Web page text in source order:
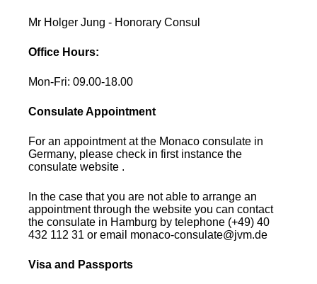
Mr Holger Jung - Honorary Consul
Office Hours:
Mon-Fri: 09.00-18.00
Consulate Appointment
For an appointment at the Monaco consulate in
Germany, please check in first instance the
consulate website .
In the case that you are not able to arrange an
appointment through the website you can contact
the consulate in Hamburg by telephone (+49) 40
432 112 31 or email monaco-consulate@jvm.de
Visa and Passports